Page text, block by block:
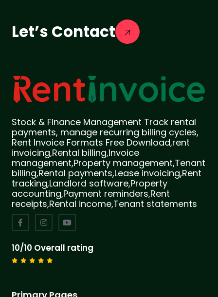
Let’s Contact
Stock & Finance Management Track rental
payments, manage recurring billing cycles,
Rent Invoice Formats Free Download,rent
invoicing,Rental billing,Invoice
management,Property management,Tenant
billing,Rental payments,Lease invoicing,Rent
tracking,Landlord software,Property
accounting,Payment reminders,Rent
receipts,Rental income,Tenant statements
10/10 Overall rating